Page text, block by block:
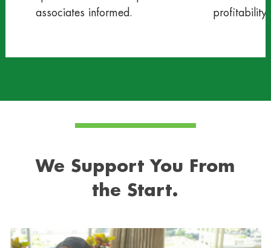
associates informed.
profitability.
We Support You From
the Start.